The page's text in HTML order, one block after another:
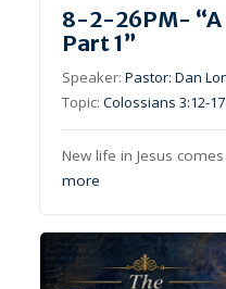
8-2-26PM-
Part 1”
Speaker:Pastor: Dan
Topic:Colossians 3:12-17
New life in Jesus
more